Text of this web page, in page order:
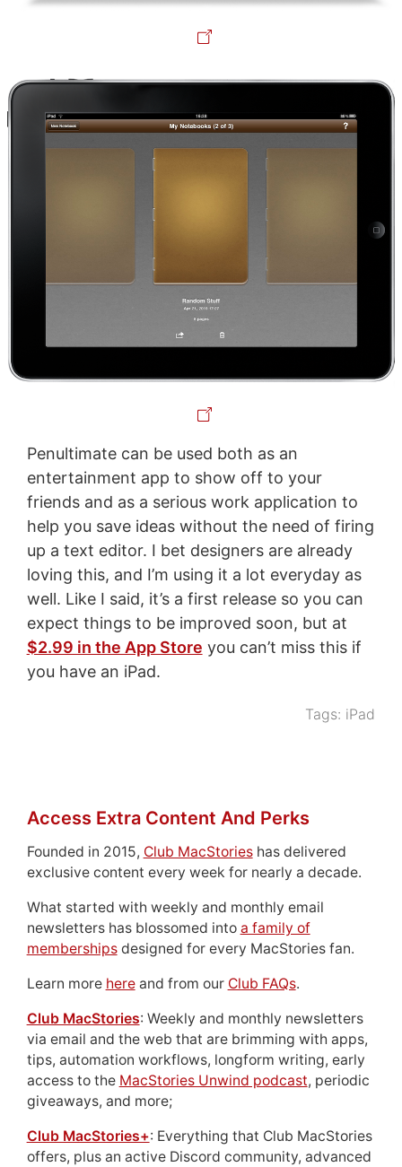
Penultimate can be used both as an
entertainment app to show off to your
friends and as a serious work application to
help you save ideas without the need of firing
up a text editor. I bet designers are already
loving this, and I’m using it a lot everyday as
well. Like I said, it’s a first release so you can
expect things to be improved soon, but at
$2.99 in the App Store you can’t miss this if
you have an iPad.
Tags: iPad
Access Extra Content And Perks
Founded in 2015, Club MacStorieshas delivered
exclusive content every week for nearly a decade.
What started with weekly and monthly email
newsletters has blossomed into a family of
membershipsdesigned for every MacStories fan.
Learn more hereand from our Club FAQs.
Club MacStories: Weekly and monthly newsletters
via email and the web that are brimming with apps,
tips, automation workflows, longform writing, early
access to the MacStories Unwind podcast, periodic
giveaways, and more;
Club MacStories+: Everything that Club MacStories
offers, plus an active Discord community, advanced